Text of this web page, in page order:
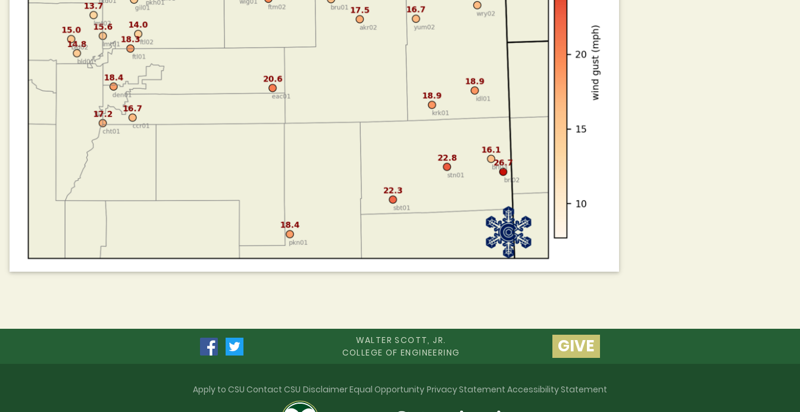
WALTER SCOTT, JR.
COLLEGE OF ENGINEERING
GIVE
Apply to CSU Contact CSU DisclaimerEqual Opportunity Privacy Statement Accessibility Statement